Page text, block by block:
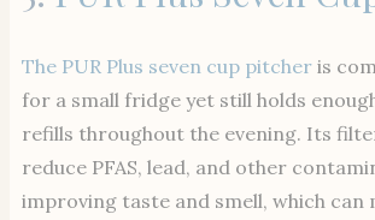
The PUR Plus seven cup pitcher is
for a small fridge yet still holds
refills throughout the evening. Its
reduce PFAS, lead, and other
improving taste and smell, which can